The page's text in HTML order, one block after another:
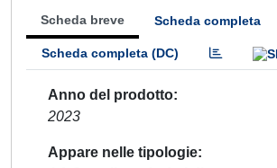
Scheda breve Scheda completa
Scheda completa (DC)
Anno del prodotto
2023
Appare nelle tipologie